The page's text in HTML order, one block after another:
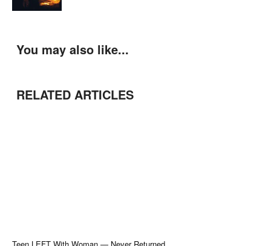
You may also like...
RELATED ARTICLES